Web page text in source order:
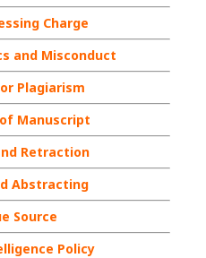
Charge
and Misconduct
Plagiarism
Manuscript
Retraction
Abstracting
Source
Policy